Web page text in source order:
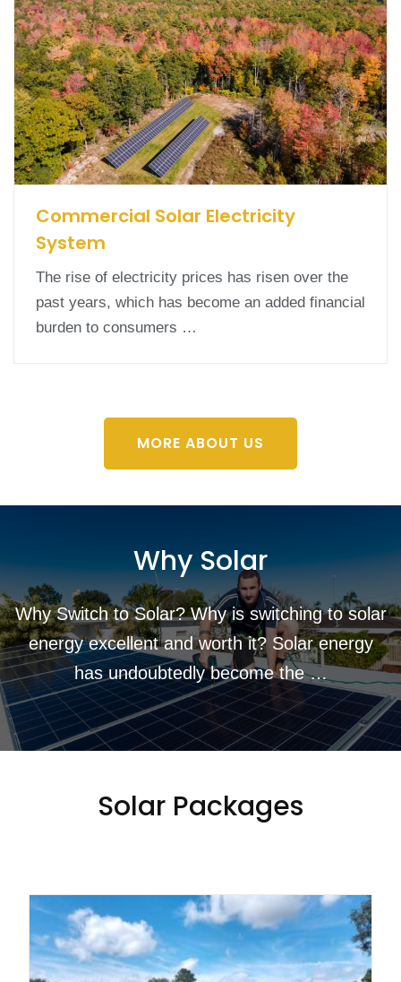
Commercial Solar Electricity
System
The rise of electricity prices has risen over the
past years, which has become an added financial
burden to consumers …
MORE ABOUT US
Why Solar
Why Switch to Solar? Why is switching to solar
energy excellent and worth it? Solar energy
has undoubtedly become the …
Solar Packages